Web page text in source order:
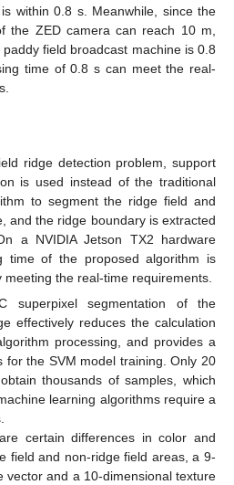
within 0.8 s. Meanwhile, since the
the ZED camera can reach 10 m,
field broadcast machine is 0.8
time of 0.8 s can meet the real-
ridge detection problem, support
is used instead of the traditional
to segment the ridge field and
and the ridge boundary is extracted
a NVIDIA Jetson TX2 hardware
time of the proposed algorithm is
the real-time requirements.
superpixel segmentation of the
effectively reduces the calculation
processing, and provides a
for the SVM model training. Only 20
thousands of samples, which
learning algorithms require a
certain differences in color and
field and non-ridge field areas, a 9-
vector and a 10-dimensional texture